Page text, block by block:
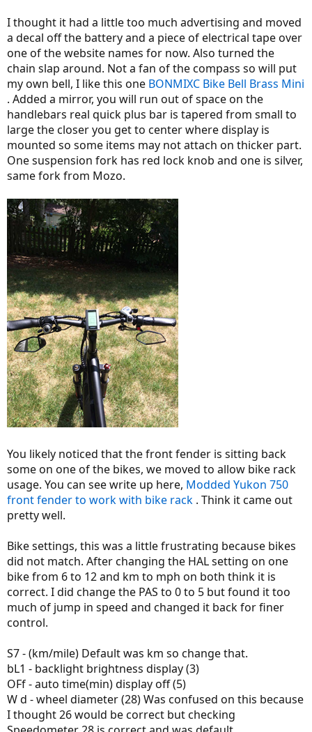
I thought it had a little too much advertising and moved
a decal off the battery and a piece of electrical tape over
one of the website names for now. Also turned the
chain slap around. Not a fan of the compass so will put
my own bell, I like this one BONMIXC Bike Bell Brass Mini
. Added a mirror, you will run out of space on the
handlebars real quick plus bar is tapered from small to
large the closer you get to center where display is
mounted so some items may not attach on thicker part.
One suspension fork has red lock knob and one is silver,
same fork from Mozo.
You likely noticed that the front fender is sitting back
some on one of the bikes, we moved to allow bike rack
usage. You can see write up here, Modded Yukon 750
front fender to work with bike rack . Think it came out
pretty well.
Bike settings, this was a little frustrating because bikes
did not match. After changing the HAL setting on one
bike from 6 to 12 and km to mph on both think it is
correct. I did change the PAS to 0 to 5 but found it too
much of jump in speed and changed it back for finer
control.
S7 - (km/mile) Default was km so change that.
bL1 - backlight brightness display (3)
OFf - auto time(min) display off (5)
W d - wheel diameter (28) Was confused on this because
I thought 26 would be correct but checking